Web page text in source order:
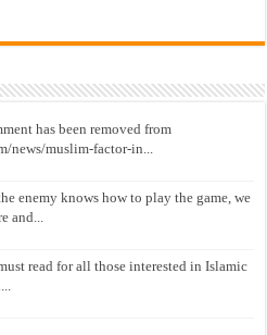
has been removed from
news/muslim-factor-in...
enemy knows how to play the game, we
and...
read for all those interested in Islamic